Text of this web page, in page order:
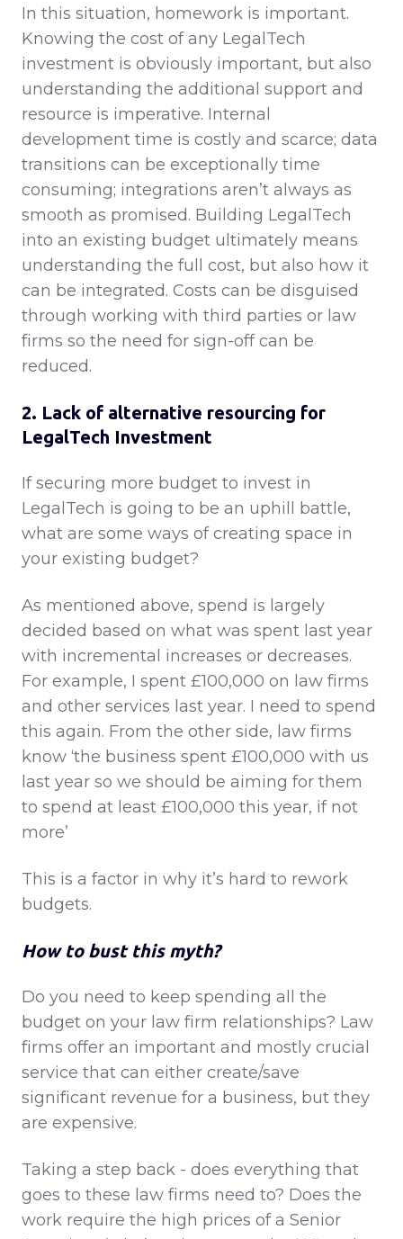
In this situation, homework is important.
Knowing the cost of any LegalTech
investment is obviously important, but also
understanding the additional support and
resource is imperative. Internal
development time is costly and scarce; data
transitions can be exceptionally time
consuming; integrations aren’t always as
smooth as promised. Building LegalTech
into an existing budget ultimately means
understanding the full cost, but also how it
can be integrated. Costs can be disguised
through working with third parties or law
firms so the need for sign-off can be
reduced.
2. Lack of alternative resourcing for
LegalTech Investment
If securing more budget to invest in
LegalTech is going to be an uphill battle,
what are some ways of creating space in
your existing budget?
As mentioned above, spend is largely
decided based on what was spent last year
with incremental increases or decreases.
For example, I spent £100,000 on law firms
and other services last year. I need to spend
this again. From the other side, law firms
know ‘the business spent £100,000 with us
last year so we should be aiming for them
to spend at least £100,000 this year, if not
more’
This is a factor in why it’s hard to rework
budgets.
How to bust this myth?
Do you need to keep spending all the
budget on your law firm relationships? Law
firms offer an important and mostly crucial
service that can either create/save
significant revenue for a business, but they
are expensive.
Taking a step back - does everything that
goes to these law firms need to? Does the
work require the high prices of a Senior